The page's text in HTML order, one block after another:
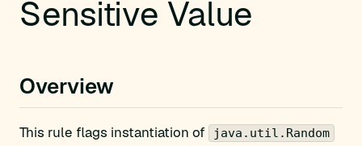
Sensitive Value
Overview
This rule flags instantiation of java.util.Random